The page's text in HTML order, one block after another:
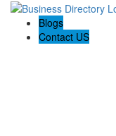
Blogs
Contact US